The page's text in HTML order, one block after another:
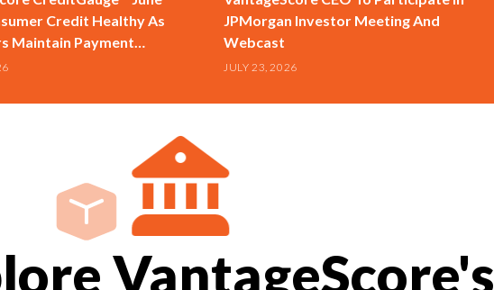
Credit Healthy As
Maintain Payment
JPMorgan Investor Meeting And
Webcast
JULY 23, 2026
VantageScore's